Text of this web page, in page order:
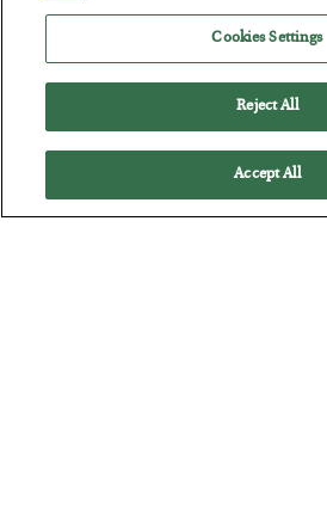
Cookies Settings
Reject All
Accept All